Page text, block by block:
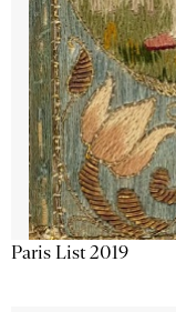
Paris List 2019